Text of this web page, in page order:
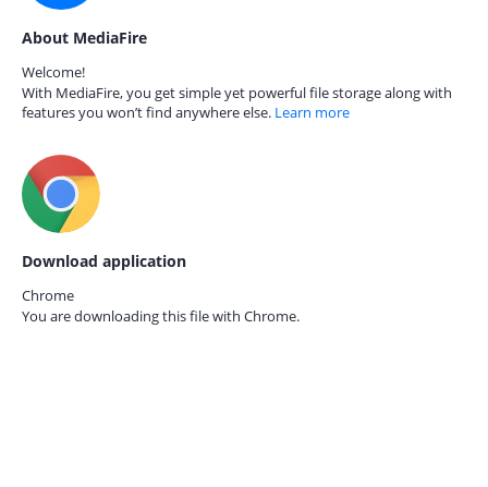
About MediaFire
Welcome!
With MediaFire, you get simple yet powerful file storage along with
features you won’t find anywhere else. Learn more
Download application
Chrome
You are downloading this file with Chrome.